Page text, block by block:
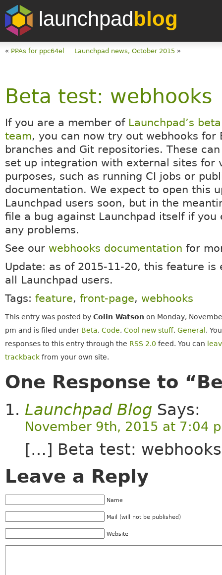
launchpadblog
« PPAs for ppc64el Launchpad news, October 2015 »
Beta test: webhooks
If you are a member of Launchpad’s
team, you can now try out webhooks for
branches and Git repositories. These
set up integration with external sites for
purposes, such as running CI jobs or
documentation. We expect to open this
Launchpad users soon, but in the
file a bug against Launchpad itself if you
any problems.
See our webhooks documentation for
Update: as of 2015-11-20, this feature is
all Launchpad users.
Tags: feature, front-page, webhooks
This entry was posted by Colin Watson on Monday,
pm and is filed under Beta, Code, Cool new stuff, General .
responses to this entry through the RSS 2.0 feed. You can
trackbackfrom your own site.
One Response to
Launchpad Blog Says:
November 9th, 2015 at 7:04
[…] Beta test:
Leave a Reply
Name
Mail (will not be published)
Website